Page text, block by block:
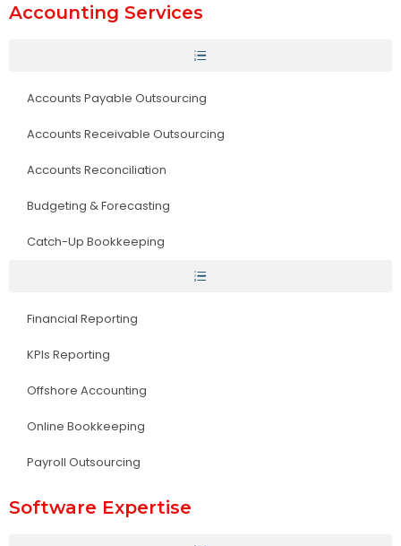
Accounting Services
Accounts Payable Outsourcing
Accounts Receivable Outsourcing
Accounts Reconciliation
Budgeting & Forecasting
Catch-Up Bookkeeping
Financial Reporting
KPIs Reporting
Offshore Accounting
Online Bookkeeping
Payroll Outsourcing
Software Expertise